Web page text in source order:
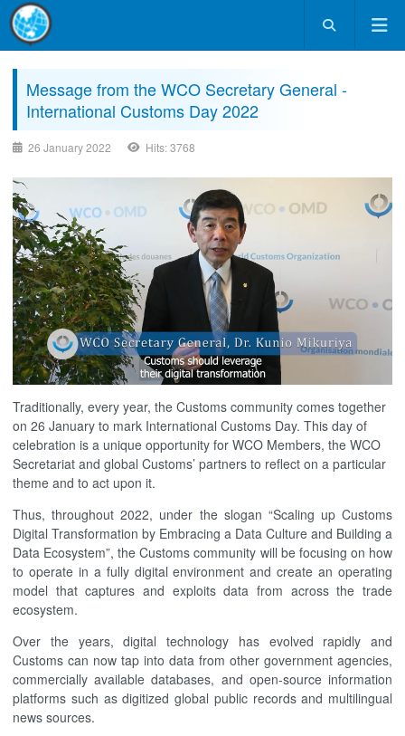
Message from the WCO Secretary General -
International Customs Day 2022
26 January 2022 Hits: 3768
Traditionally, every year, the Customs community comes together
on 26 January to mark International Customs Day. This day of
celebration is a unique opportunity for WCO Members, the WCO
Secretariat and global Customs’ partners to reflect on a particular
theme and to act upon it.
Thus, throughout 2022, under the slogan “Scaling up Customs
Digital Transformation by Embracing a Data Culture and Building a
Data Ecosystem”, the Customs community will be focusing on how
to operate in a fully digital environment and create an operating
model that captures and exploits data from across the trade
ecosystem.
Over the years, digital technology has evolved rapidly and
Customs can now tap into data from other government agencies,
commercially available databases, and open-source information
platforms such as digitized global public records and multilingual
news sources.